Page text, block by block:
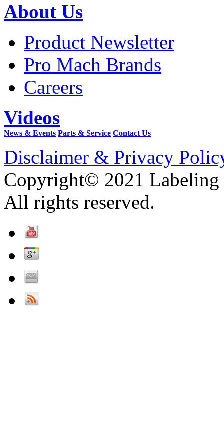
About Us
Product Newsletter
Pro Mach Brands
Careers
Videos
News & Events Parts & Service Contact Us
Disclaimer & Privacy
Copyright© 2021 Labeling
All rights reserved.